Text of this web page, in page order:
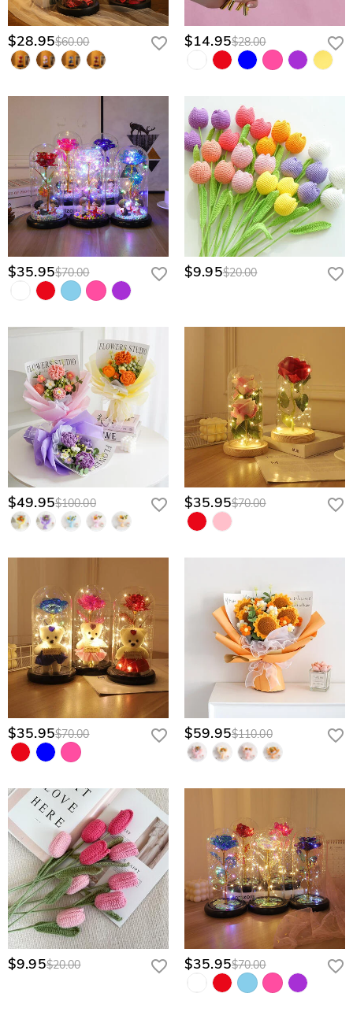
$28.95$60.00 $14.95$28.00
$35.95$70.00 $9.95$20.00
$49.95$100.00 $35.95$70.00
$35.95$70.00 $59.95$110.00
$9.95$20.00 $35.95$70.00